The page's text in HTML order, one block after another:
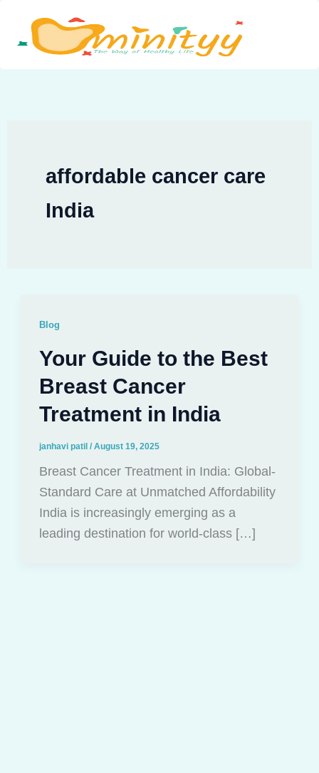
content
affordable cancer care
India
Blog
Your Guide to the Best
Breast Cancer
Treatment in India
janhavi patil / August 19, 2025
Breast Cancer Treatment in India: Global-
Standard Care at Unmatched Affordability
India is increasingly emerging as a
leading destination for world-class […]